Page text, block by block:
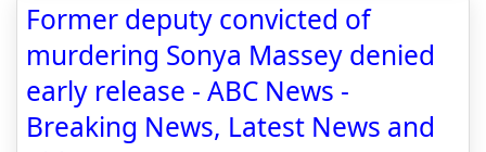
Former deputy convicted of
murdering Sonya Massey denied
early release - ABC News -
Breaking News, Latest News and